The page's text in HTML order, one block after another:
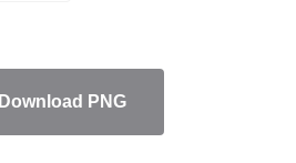
Download PNG